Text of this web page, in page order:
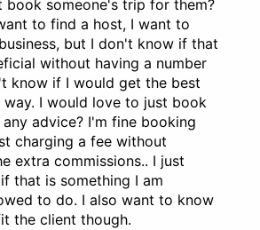
book someone's trip for them?
to find a host, I want to
but I don't know if that
without having a number
know if I would get the best
I would love to just book
advice? I'm fine booking
charging a fee without
extra commissions.. I just
that is something I am
to do. I also want to know
the client though.